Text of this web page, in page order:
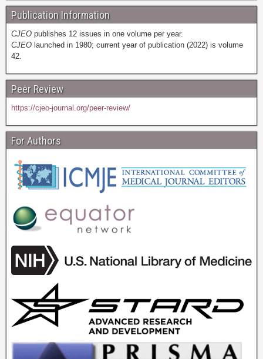
Publication Information
CJEO publishes 12 issues in one volume per year.
CJEO launched in 1980; current year of publication (2022) is volume
42.
Peer Review
https://cjeo-journal.org/peer-review/
For Authors